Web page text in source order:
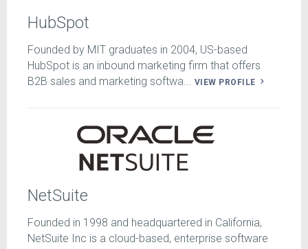
HubSpot
Founded by MIT graduates in 2004, US-based
HubSpot is an inbound marketing firm that offers
B2B sales and marketing softwa... VIEW PROFILE
NetSuite
Founded in 1998 and headquartered in California,
NetSuite Inc is a cloud-based, enterprise software